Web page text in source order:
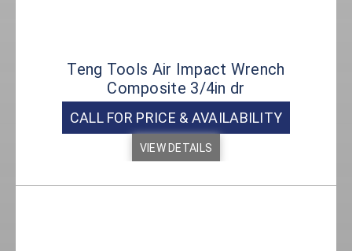
Teng Tools Air Impact Wrench
Composite 3/4in dr
CALL FOR PRICE & AVAILABILITY
VIEW DETAILS